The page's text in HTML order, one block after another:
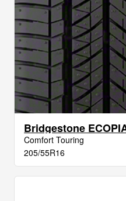
Bridgestone
Comfort Touring
205/55R16